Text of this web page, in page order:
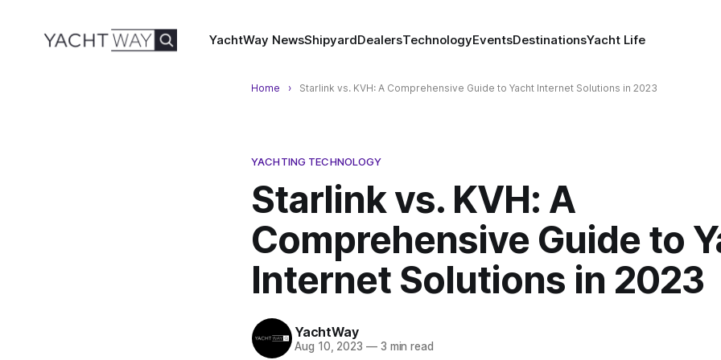
YachtWay NewsShipyardDealersTechnologyEventsDestinationsYacht Life
Home Starlink vs. KVH: A Comprehensive Guide to Yacht Internet Solutions in 2023
YACHTING TECHNOLOGY
Starlink vs. KVH: A
Comprehensive Guide to
Internet Solutions in 2023
YachtWay
Aug 10, 2023 —3 min read